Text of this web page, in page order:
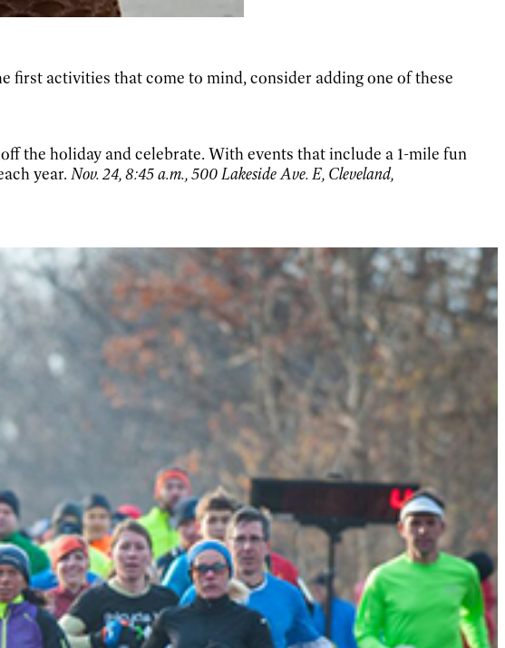
first activities that come to mind, consider adding one of these
the holiday and celebrate. With events that include a 1-mile fun
year. Nov. 24, 8:45 a.m., 500 Lakeside Ave. E, Cleveland,